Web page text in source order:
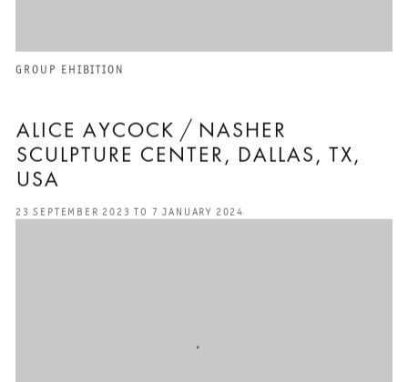
ALICE AYCOCK / NASHER
SCULPTURE CENTER, DALLAS, TX,
USA
GROUP EHIBITION
23 SEPTEMBER 2023 TO 7 JANUARY 2024